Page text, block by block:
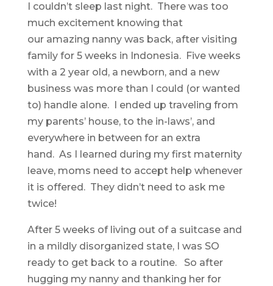
I couldn’t sleep last night. There was too
much excitement knowing that
our amazing nanny was back, after visiting
family for 5 weeks in Indonesia. Five weeks
with a 2 year old, a newborn, and a new
business was more than I could (or wanted
to) handle alone. I ended up traveling from
my parents’ house, to the in-laws’, and
everywhere in between for an extra
hand. As I learned during my first maternity
leave, moms need to accept help whenever
it is offered. They didn’t need to ask me
twice!
After 5 weeks of living out of a suitcase and
in a mildly disorganized state, I was SO
ready to get back to a routine. So after
hugging my nanny and thanking her for